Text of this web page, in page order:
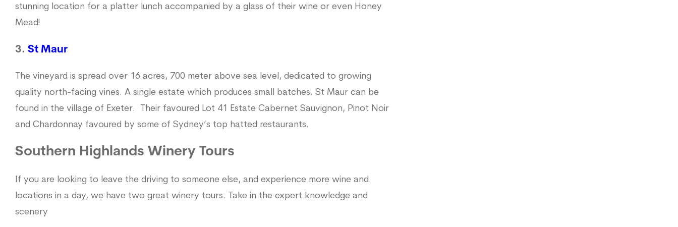
stunning location for a platter lunch accompanied by a glass of their wine or even Honey
Mead!
3. St Maur
The vineyard is spread over 16 acres, 700 meter above sea level, dedicated to growing
quality north-facing vines. A single estate which produces small batches. St Maur can be
found in the village of Exeter. Their favoured Lot 41 Estate Cabernet Sauvignon, Pinot Noir
and Chardonnay favoured by some of Sydney’s top hatted restaurants.
Southern Highlands Winery Tours
If you are looking to leave the driving to someone else, and experience more wine and
locations in a day, we have two great winery tours. Take in the expert knowledge and
scenery